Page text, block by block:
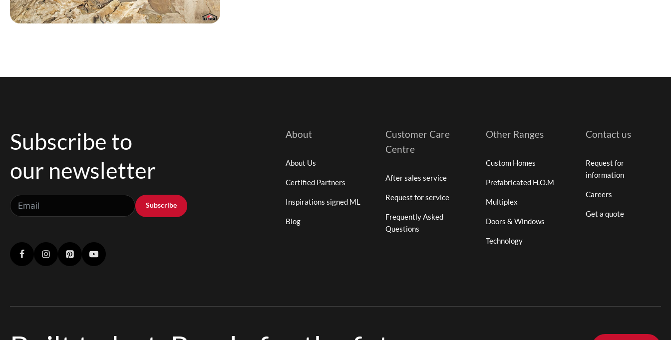
Subscribe to
our newsletter
Subscribe
About
About Us
Certified Partners
Inspirations signed ML
Blog
Customer Care
Centre
After sales service
Request for service
Frequently Asked
Questions
Other Ranges
Custom Homes
Prefabricated H.O.M
Multiplex
Doors & Windows
Technology
Contact us
Request for
information
Careers
Get a quote